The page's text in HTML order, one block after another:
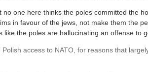
no one here thinks the poles committed the
in favour of the jews, not make them the
like the poles are hallucinating an offense to
access to NATO, for reasons that